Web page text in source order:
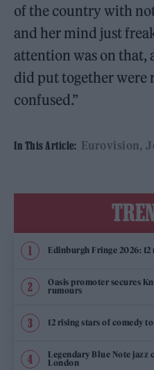
of the country with
and her mind just
attention was on that,
did put together were
confused.”
In This Article: Eurovision
Edinburgh Fringe 2026:
Oasis promoter secures
rumours
12 rising stars of comedy
Legendary Blue Note
London